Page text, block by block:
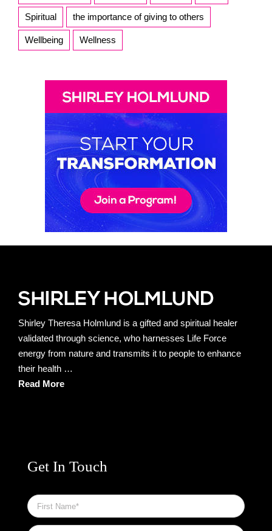
Spiritual the importance of giving to others
Wellbeing Wellness
Shirley Theresa Holmlund is a gifted and spiritual healer
validated through science, who harnesses Life Force
energy from nature and transmits it to people to enhance
their health …
Read More
Get In Touch
First
Name *
Email *